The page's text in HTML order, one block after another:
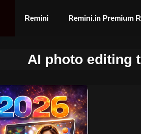
Remini Remini.in Premium
AI photo editing